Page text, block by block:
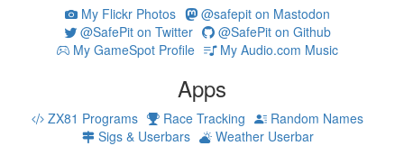
My Flickr Photos
@safepit on Mastodon
@SafePit on Twitter
@SafePit on Github
My GameSpot Profile
My Audio.com Music
Apps
ZX81 Programs Race Tracking
Random Names
Sigs & Userbars
Weather Userbar